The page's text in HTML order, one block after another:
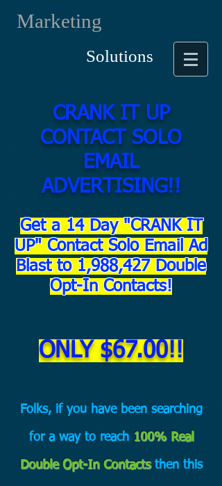
Marketing
Solutions
CRANK IT UP
CONTACT SOLO
EMAIL
ADVERTISING!!
Get a 14 Day "CRANK IT
UP" Contact Solo Email Ad
Blast to 1,988,427 Double
Opt-In Contacts!
ONLY $67.00!!
Folks, if you have been searching
for a way to reach 100% Real
Double Opt-In Contactsthen this